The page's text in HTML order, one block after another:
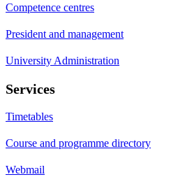
Competence centres
President and management
University Administration
Services
Timetables
Course and programme directory
Webmail